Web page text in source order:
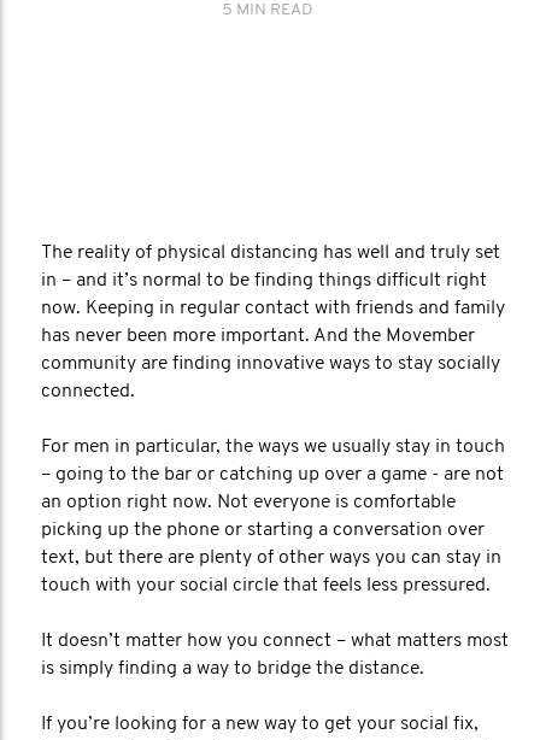
5 MIN READ
The reality of physical distancing has well and truly set
in – and it’s normal to be finding things difficult right
now. Keeping in regular contact with friends and family
has never been more important. And the Movember
community are finding innovative ways to stay socially
connected.
For men in particular, the ways we usually stay in touch
– going to the bar or catching up over a game - are not
an option right now. Not everyone is comfortable
picking up the phone or starting a conversation over
text, but there are plenty of other ways you can stay in
touch with your social circle that feels less pressured.
It doesn’t matter how you connect – what matters most
is simply finding a way to bridge the distance.
If you’re looking for a new way to get your social fix,